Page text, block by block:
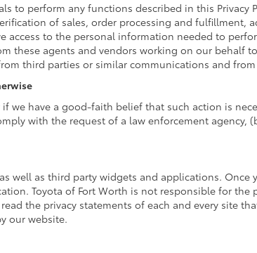
to perform any functions described in this Privacy
of sales, order processing and
access to the personal information needed to
these agents and vendors working on our behalf
third parties or similar communications and
we have a good-faith belief that such action is
with the request of a law enforcement
well as third party widgets and applications. Once
Toyota of Fort Worth is not responsible for the
the privacy statements of each and every site
our website.